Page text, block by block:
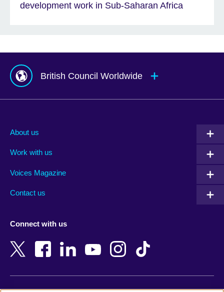
development work in Sub-Saharan Africa
British Council Worldwide
Albania
Armenia
Bangladesh
Belgium
Botswana
New Zealand
Nigeria
Northern Ireland
About us
Work with us
Voices Magazine
Contact us
Connect with us